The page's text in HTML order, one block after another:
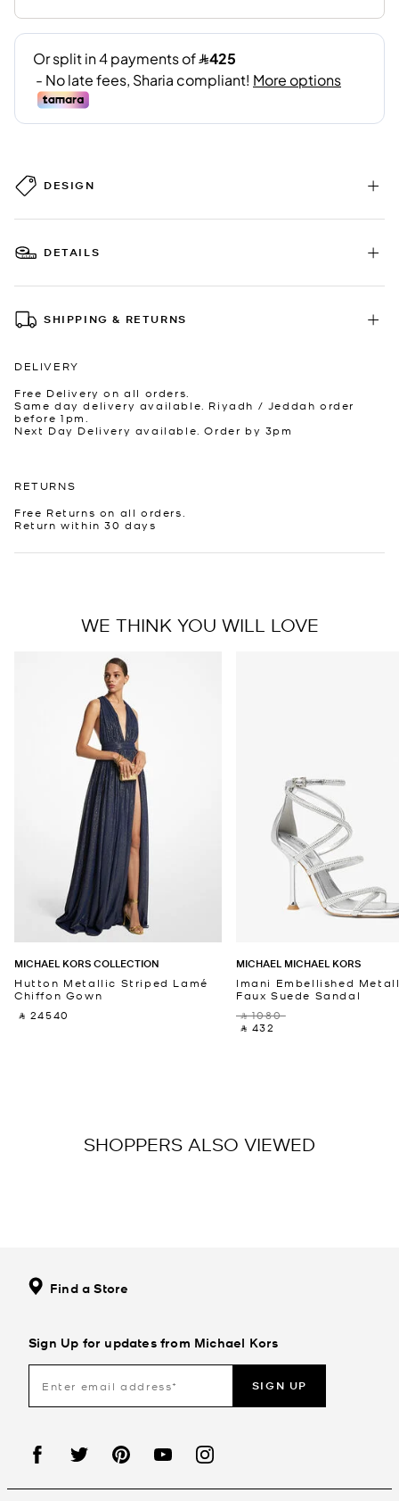
DESIGN
DETAILS
SHIPPING & RETURNS
DELIVERY
Free Delivery on all orders.
Same day delivery available. Riyadh / Jeddah order
before 1pm.
Next Day Delivery available. Order by 3pm
RETURNS
Free Returns on all orders.
Return within 30 days
WE THINK YOU WILL LOVE
MICHAEL KORS COLLECTION
Hutton Metallic Striped Lamé
Chiffon Gown
‎ ⃁ 24540 ‎
MICHAEL MICHAEL KORS
Imani Embellished
Faux Suede Sandal
‎ ⃁ 1080 ‎
‎ ⃁ 432 ‎
SHOPPERS ALSO VIEWED
Find a Store
Sign Up for updates from Michael Kors
SIGN UP